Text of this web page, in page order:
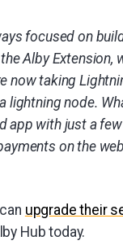
focused on
Alby Extension,
now taking
lightning node.
app with just a
on the
upgrade their
Hub today.